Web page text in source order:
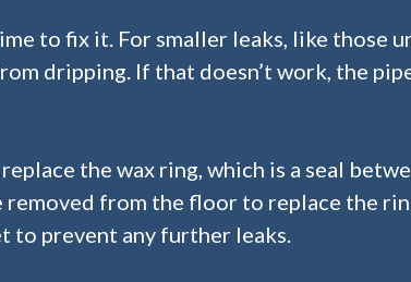
to fix it. For smaller leaks, like those
dripping. If that doesn’t work, the
the wax ring, which is a seal
from the floor to replace the
prevent any further leaks.